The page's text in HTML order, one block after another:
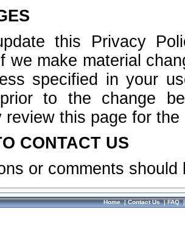
this Privacy
we make material
specified in your
to the change
review this page for
CONTACT US
or comments
Home|Contact Us|FAQ